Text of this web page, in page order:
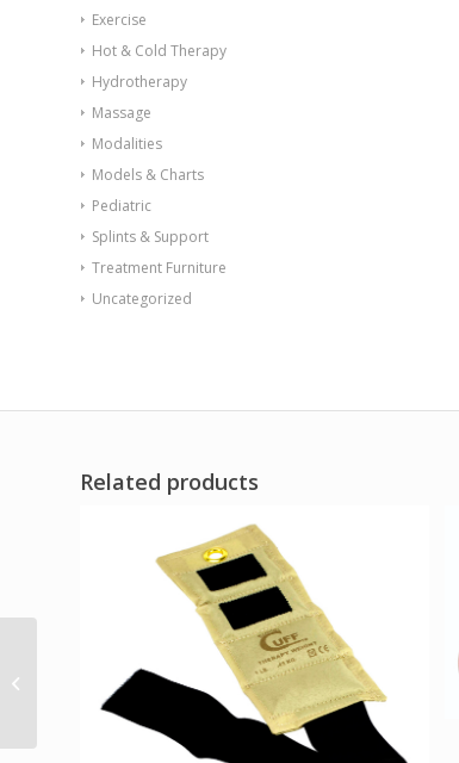
Exercise
Hot & Cold Therapy
Hydrotherapy
Massage
Modalities
Models & Charts
Pediatric
Splints & Support
Treatment Furniture
Uncategorized
Related products
Free – 100′ – 5-piece
set (1 each:...